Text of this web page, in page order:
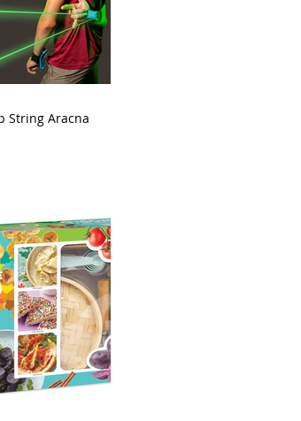
String Aracna